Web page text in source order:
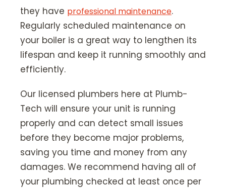
they have professional maintenance.
Regularly scheduled maintenance on
your boiler is a great way to lengthen its
lifespan and keep it running smoothly and
efficiently.
Our licensed plumbers here at Plumb-
Tech will ensure your unit is running
properly and can detect small issues
before they become major problems,
saving you time and money from any
damages. We recommend having all of
your plumbing checked at least once per